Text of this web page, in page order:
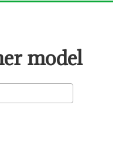
model